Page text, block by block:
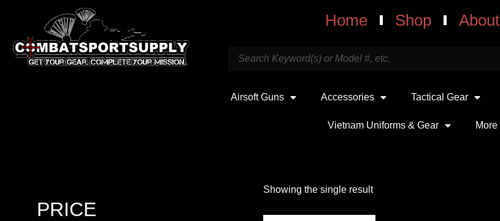
Home Shop About
Airsoft Guns Accessories Tactical Gear
Vietnam Uniforms & Gear More
PRICE
Showing the single result